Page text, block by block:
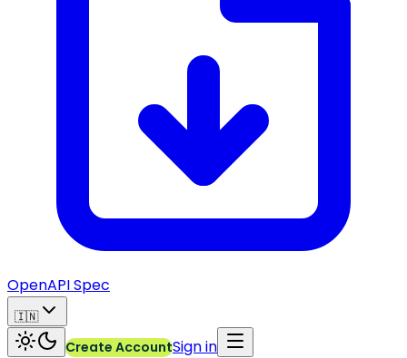
OpenAPI Spec
🇮🇳
Create AccountSign in